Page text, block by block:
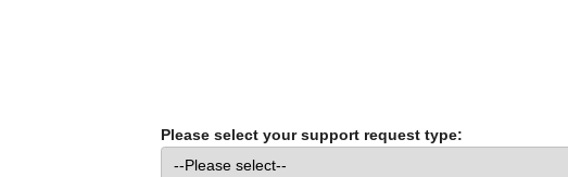
Please select your support request type: